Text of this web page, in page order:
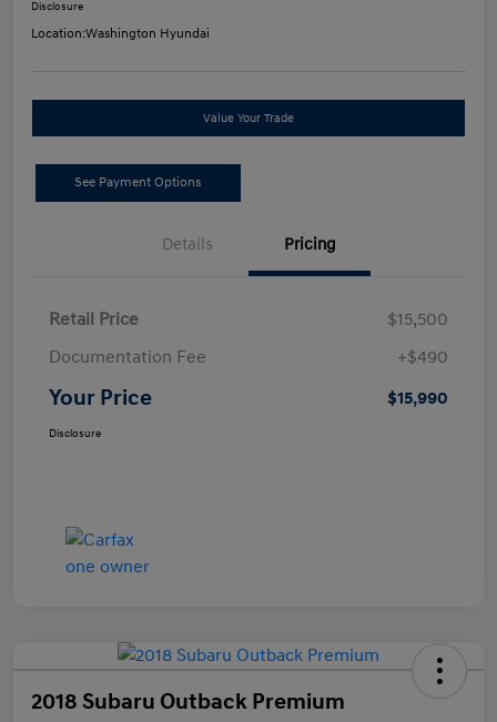
Disclosure
Location:Washington Hyundai
Value Your Trade
See Payment Options
Details Pricing
Retail Price
$15,500
Documentation Fee
+$490
Your Price $15,990
Disclosure
2018 Subaru Outback Premium